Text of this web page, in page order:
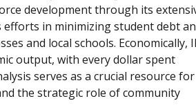
development through its
efforts in minimizing student debt
and local schools. Economically,
output, with every dollar spent
serves as a crucial resource for
the strategic role of community